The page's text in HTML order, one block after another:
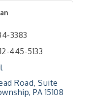
3383
445-5133
Road Suite
PA 15108
Leadership
- Ditka's
Personal Brand" - A
of Healthcare in